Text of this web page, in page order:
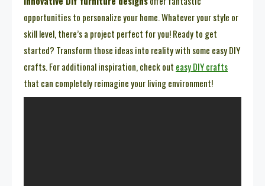
opportunities to personalize your home. Whatever your style or
skill level, there’s a project perfect for you! Ready to get
started? Transform those ideas into reality with some easy DIY
crafts. For additional inspiration, check out easy DIY crafts
that can completely reimagine your living environment!